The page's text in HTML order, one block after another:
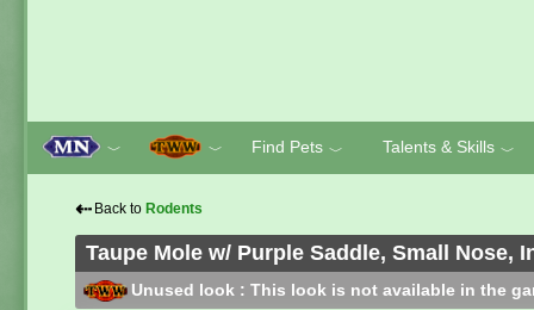
﹀ ﹀ Find Pets ﹀ Talents & Skills ﹀
⇠ Back to Rodents
Taupe Mole w/ Purple Saddle, Small Nose,
Unused look : This look is not available in the